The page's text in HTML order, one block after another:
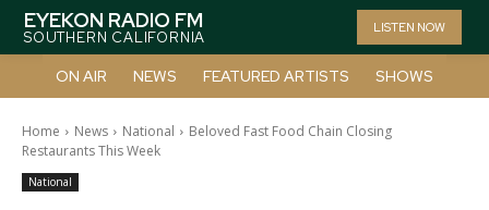
EYEKON RADIO FM
SOUTHERN CALIFORNIA
LISTEN NOW
ON AIR NEWS FEATURED ARTISTS SHOWS
Home News National
Beloved Fast Food Chain Closing
Restaurants This Week
National